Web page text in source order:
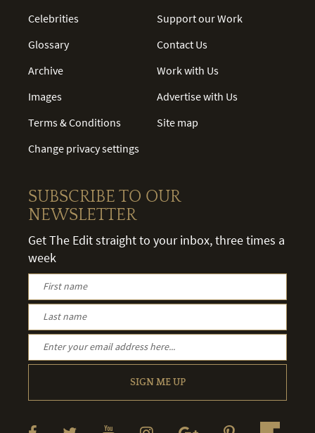
Celebrities
Glossary
Archive
Images
Terms & Conditions
Change privacy settings
Support our Work
Contact Us
Work with Us
Advertise with Us
Site map
SUBSCRIBE TO OUR
NEWSLETTER
Get The Edit straight to your inbox, three times a
week
SIGN ME UP